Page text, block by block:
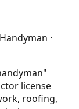
·
license
roofing,